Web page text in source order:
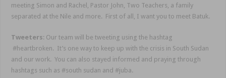
meeting Simon and Rachel, Pastor John, Two Teachers, a family
separated at the Nile and more. First of all, I want you to meet Batuk.
Tweeters: Our team will be tweeting using the hashtag
#heartbroken. It’s one way to keep up with the crisis in South Sudan
and our work. You can also stayed informed and praying through
hashtags such as #south sudan and #juba.